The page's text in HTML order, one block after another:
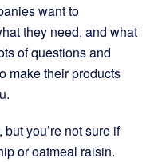
want to
they need, and what
of questions and
make their products
you’re not sure if
or oatmeal raisin.